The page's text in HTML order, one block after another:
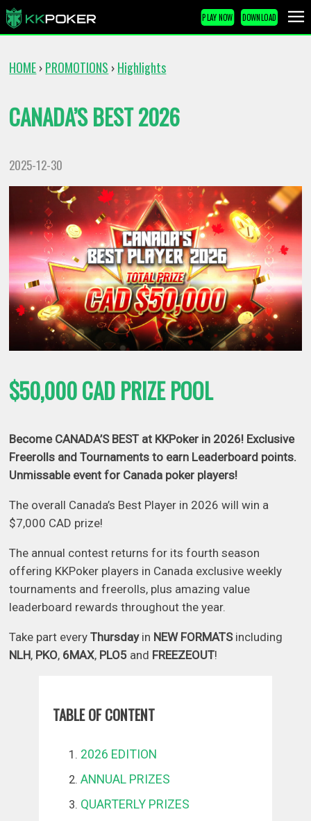
PLAY NOW DOWNLOAD
HOME › PROMOTIONS › Highlights
CANADA’S BEST 2026
2025-12-30
$50,000 CAD PRIZE POOL
Become CANADA’S BEST at KKPoker in 2026! Exclusive
Freerolls and Tournaments to earn Leaderboard points.
Unmissable event for Canada poker players!
The overall Canada’s Best Player in 2026 will win a
$7,000 CAD prize!
The annual contest returns for its fourth season
offering KKPoker players in Canada exclusive weekly
tournaments and freerolls, plus amazing value
leaderboard rewards throughout the year.
Take part every Thursdayin NEW FORMATSincluding
NLH, PKO, 6MAX, PLO5 and FREEZEOUT!
TABLE OF CONTENT
2026 EDITION
ANNUAL PRIZES
QUARTERLY PRIZES